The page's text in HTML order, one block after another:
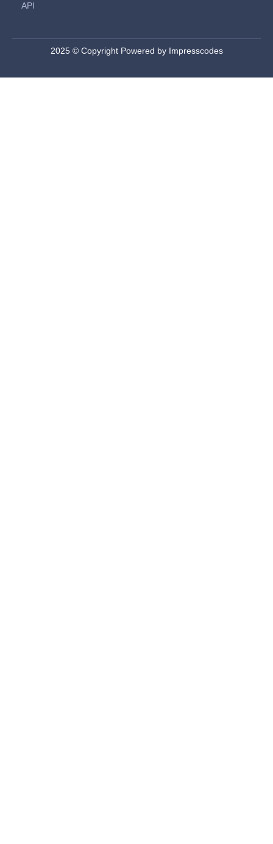
API
2025 © Copyright Powered by Impresscodes